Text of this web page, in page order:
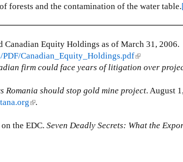
forests and the contamination of the water table.
Canadian Equity Holdings as of March 31, 2006.
Canadian_Equity_Holdings.pdf(
l
n
s
firm could face years of litigation over
Romania should stop gold mine project. August
(
i
.
the EDC. Seven Deadly Secrets: What the